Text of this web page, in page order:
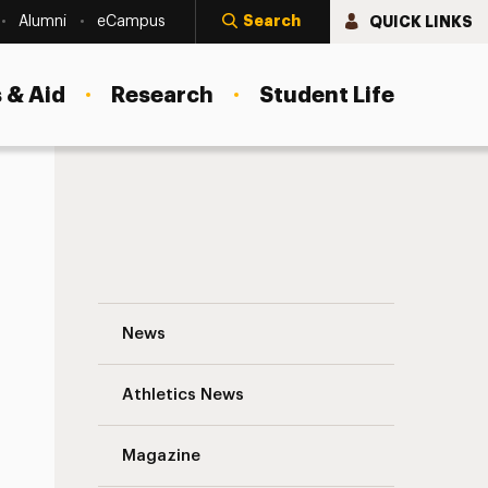
Alumni eCampus Search QUICK LINKS
Aid Research Student Life
Concerns
News
Athletics News
Magazine